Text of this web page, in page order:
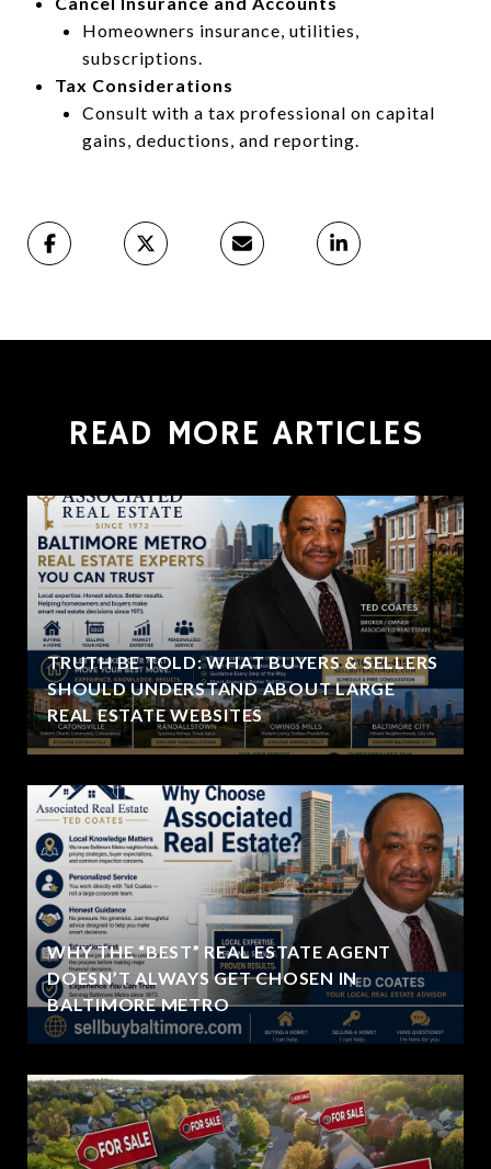
Homeowners insurance, utilities,
subscriptions.
Tax Considerations
Consult with a tax professional on capital
gains, deductions, and reporting.
READ MORE ARTICLES
TRUTH BE TOLD: WHAT BUYERS & SELLERS
SHOULD UNDERSTAND ABOUT LARGE
REAL ESTATE WEBSITES
WHY THE “BEST” REAL ESTATE AGENT
DOESN’T ALWAYS GET CHOSEN IN
BALTIMORE METRO